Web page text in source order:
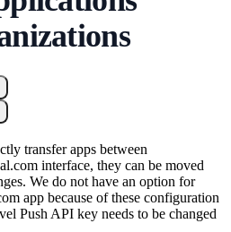
transfer apps between
interface, they can be moved
We do not have an option for
app because of these configuration
Push API key needs to be changed